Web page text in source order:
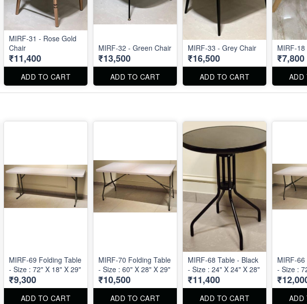
MIRF-31 - Rose Gold
Chair
₹11,400
ADD TO CART
MIRF-32 - Green Chair
₹13,500
ADD TO CART
MIRF-33 - Grey Chair
₹16,500
ADD TO CART
MIRF-18
₹7,800
ADD
MIRF-69 Folding Table
- Size : 72" X 18" X 29"
₹9,300
ADD TO CART
MIRF-70 Folding Table
- Size : 60" X 28" X 29"
₹10,500
ADD TO CART
MIRF-68 Table - Black
- Size : 24" X 24" X 28"
₹11,400
ADD TO CART
MIRF-
- Size :
ADD